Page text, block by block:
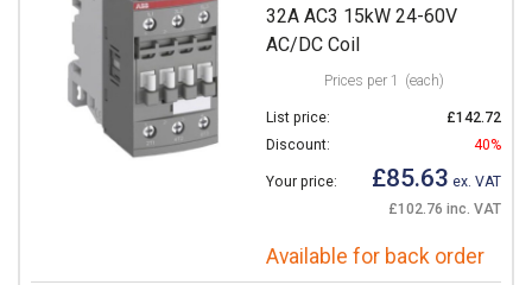
32A AC3 15kW 24-60V
AC/DC Coil
Prices per 1 (each)
List price:
£142.72
Discount:
40%
Your price: £85.63 ex. VAT
£102.76 inc. VAT
Available for back order